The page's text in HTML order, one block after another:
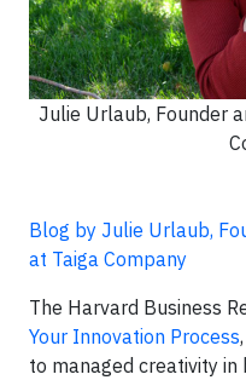
Julie Urlaub, Founder
Blog by Julie Urlaub,
at Taiga Company
The Harvard Business
Your Innovation Process,
to managed creativity